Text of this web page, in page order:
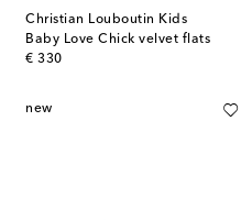
Christian Louboutin Kids
Baby Love Chick velvet flats
€ 330
original price
new